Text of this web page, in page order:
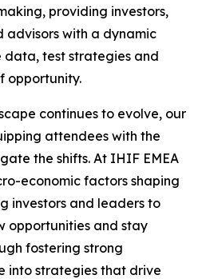
providing investors,
advisors with a dynamic
data, test strategies and
opportunity.
continues to evolve, our
attendees with the
the shifts. At IHIF EMEA
economic factors shaping
investors and leaders to
opportunities and stay
fostering strong
into strategies that drive